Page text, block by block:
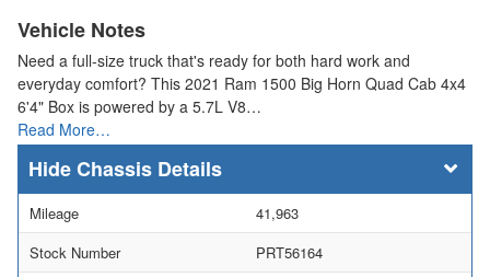
Vehicle Notes
Need a full-size truck that's ready for both hard work and
everyday comfort? This 2021 Ram 1500 Big Horn Quad Cab 4x4
6'4" Box is powered by a 5.7L V8…
Read More…
Chassis Details
Mileage
41,963
Stock Number
PRT56164